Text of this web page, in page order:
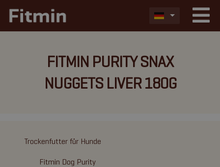
FITMIN PURITY SNAX
NUGGETS LIVER 180G
Trockenfutter für Hunde
Fitmin Dog Purity